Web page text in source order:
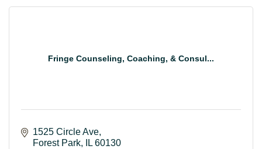
Fringe Counseling, Coaching, & Consul...
1525 Circle Ave
Forest Park
IL 60130